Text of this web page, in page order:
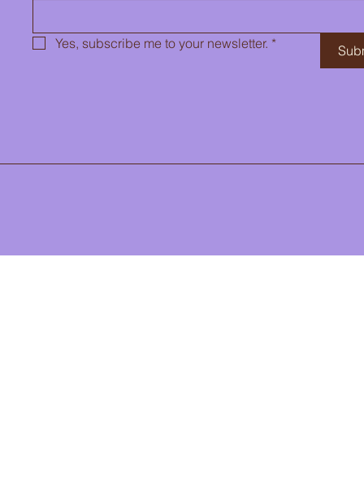
Yes, subscribe me to your newsletter. *